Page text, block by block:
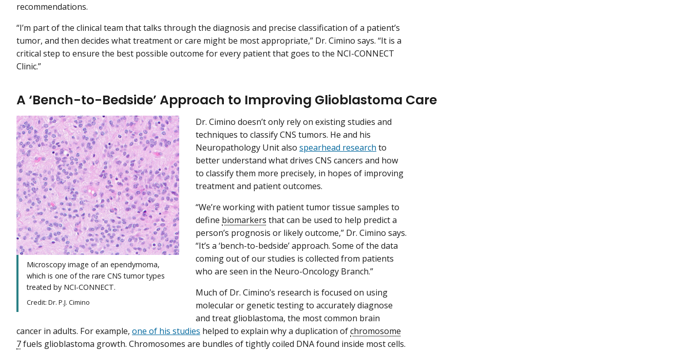
recommendations.
“I’m part of the clinical team that talks through the diagnosis and precise classification of a patient’s
tumor, and then decides what treatment or care might be most appropriate,” Dr. Cimino says. “It is a
critical step to ensure the best possible outcome for every patient that goes to the NCI-CONNECT
Clinic.”
A ‘Bench-to-Bedside’ Approach to Improving Glioblastoma Care
Microscopy image of an ependymoma,
which is one of the rare CNS tumor types
treated by NCI-CONNECT.
Credit: Dr. P.J. Cimino
Dr. Cimino doesn’t only rely on existing studies and
techniques to classify CNS tumors. He and his
Neuropathology Unit alsospearhead research to
better understand what drives CNS cancers and how
to classify them more precisely, in hopes of improving
treatment and patient outcomes.
“We’re working with patient tumor tissue samples to
define biomarkers that can be used to help predict a
person’s prognosis or likely outcome,” Dr. Cimino says.
“It’s a ‘bench-to-bedside’ approach. Some of the data
coming out of our studies is collected from patients
who are seen in the Neuro-Oncology Branch.”
Much of Dr. Cimino’s research is focused on using
molecular or genetic testing to accurately diagnose
and treat glioblastoma, the most common brain
cancer in adults. For example, one of his studies helped to explain why a duplication ofchromosome
7fuels glioblastoma growth. Chromosomes are bundles of tightly coiled DNA found inside most cells.